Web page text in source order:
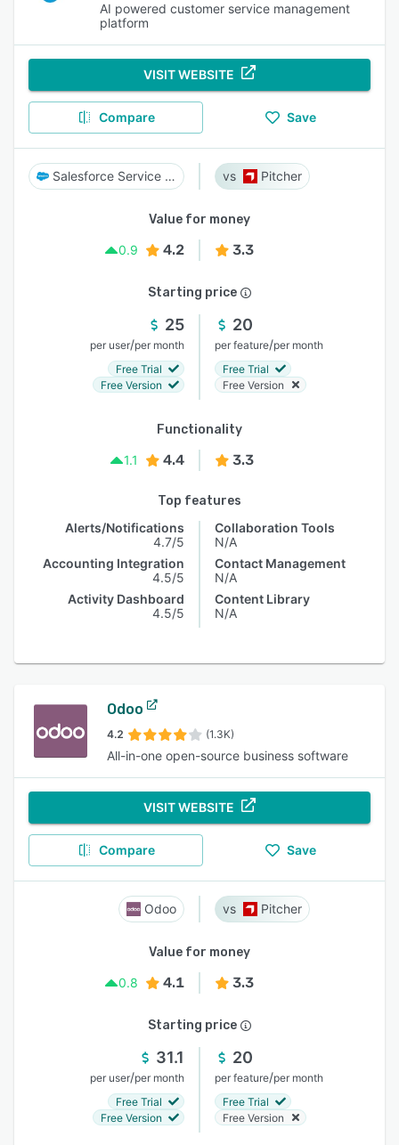
AI powered customer service management
platform
VISIT WEBSITE
Compare Save
Salesforce Service Cloud Pitcher
Value for money
0.9
4.2 3.3
Starting price
25
per user/per month
Free Trial
Free Version
20
per feature/per month
Free Trial
Free Version
Functionality
1.1
4.4 3.3
Top features
Alerts/Notifications
4.7/5
Accounting Integration
4.5/5
Activity Dashboard
4.5/5
Collaboration Tools
N/A
Contact Management
N/A
Content Library
N/A
Odoo
4.2 (1.3K)
All-in-one open-source business software
VISIT WEBSITE
Compare Save
Odoo Pitcher
Value for money
0.8
4.1 3.3
Starting price
31.1
per user/per month
Free Trial
Free Version
20
per feature/per month
Free Trial
Free Version